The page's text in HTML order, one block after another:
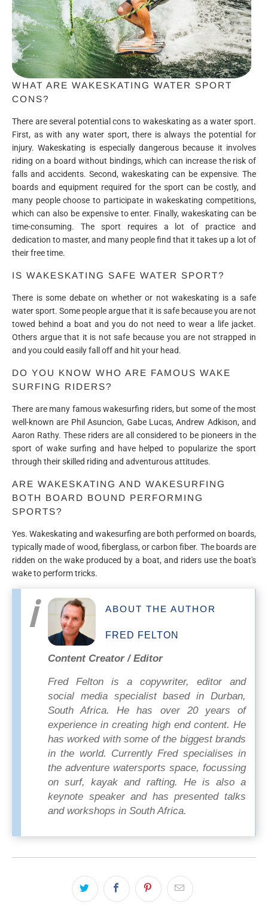
WHAT ARE WAKESKATING WATER SPORT
CONS?
There are several potential cons to wakeskating as a water sport.
First, as with any water sport, there is always the potential for
injury. Wakeskating is especially dangerous because it involves
riding on a board without bindings, which can increase the risk of
falls and accidents. Second, wakeskating can be expensive. The
boards and equipment required for the sport can be costly, and
many people choose to participate in wakeskating competitions,
which can also be expensive to enter. Finally, wakeskating can be
time-consuming. The sport requires a lot of practice and
dedication to master, and many people find that it takes up a lot of
their free time.
IS WAKESKATING SAFE WATER SPORT?
There is some debate on whether or not wakeskating is a safe
water sport. Some people argue that it is safe because you are not
towed behind a boat and you do not need to wear a life jacket.
Others argue that it is not safe because you are not strapped in
and you could easily fall off and hit your head.
DO YOU KNOW WHO ARE FAMOUS WAKE
SURFING RIDERS?
There are many famous wakesurfing riders, but some of the most
well-known are Phil Asuncion, Gabe Lucas, Andrew Adkison, and
Aaron Rathy. These riders are all considered to be pioneers in the
sport of wake surfing and have helped to popularize the sport
through their skilled riding and adventurous attitudes.
ARE WAKESKATING AND WAKESURFING
BOTH BOARD BOUND PERFORMING
SPORTS?
Yes. Wakeskating and wakesurfing are both performed on boards,
typically made of wood, fiberglass, or carbon fiber. The boards are
ridden on the wake produced by a boat, and riders use the boat's
wake to perform tricks.
ABOUT THE AUTHOR
FRED FELTON
Content Creator / Editor
Fred Felton is a copywriter, editor and
social media specialist based in Durban,
South Africa. He has over 20 years of
experience in creating high end content. He
has worked with some of the biggest brands
in the world. Currently Fred specialises in
the adventure watersports space, focussing
on surf, kayak and rafting. He is also a
keynote speaker and has presented talks
and workshops in South Africa.